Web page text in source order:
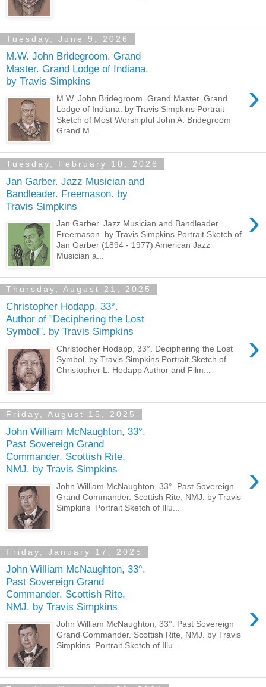
Tuesday, June 9, 2026
M.W. John Bridegroom. Grand
Master. Grand Lodge of Indiana.
by Travis Simpkins
›
M.W. John Bridegroom. Grand Master. Grand
Lodge of Indiana. by Travis Simpkins Portrait
Sketch of Most Worshipful John A. Bridegroom
Grand M...
Tuesday, February 10, 2026
Jan Garber. Jazz Musician and
Bandleader. Freemason. by
Travis Simpkins
›
Jan Garber. Jazz Musician and Bandleader.
Freemason. by Travis Simpkins Portrait Sketch of
Jan Garber (1894 - 1977) American Jazz
Musician a...
Thursday, August 21, 2025
Christopher Hodapp, 33°.
Author of "Deciphering the Lost
Symbol". by Travis Simpkins
›
Christopher Hodapp, 33°. Deciphering the Lost
Symbol. by Travis Simpkins Portrait Sketch of
Christopher L. Hodapp Author and Film...
Friday, August 15, 2025
John William McNaughton, 33°.
Past Sovereign Grand
Commander. Scottish Rite,
NMJ. by Travis Simpkins
›
John William McNaughton, 33°. Past Sovereign
Grand Commander. Scottish Rite, NMJ. by Travis
Simpkins Portrait Sketch of Illu...
Friday, January 17, 2025
John William McNaughton, 33°.
Past Sovereign Grand
Commander. Scottish Rite,
NMJ. by Travis Simpkins
›
John William McNaughton, 33°. Past Sovereign
Grand Commander. Scottish Rite, NMJ. by Travis
Simpkins Portrait Sketch of Illu...